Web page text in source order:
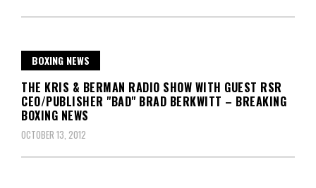
BOXING NEWS
THE KRIS & BERMAN RADIO SHOW WITH GUEST RSR
CEO/PUBLISHER "BAD" BRAD BERKWITT – BREAKING
BOXING NEWS
OCTOBER 13, 2012